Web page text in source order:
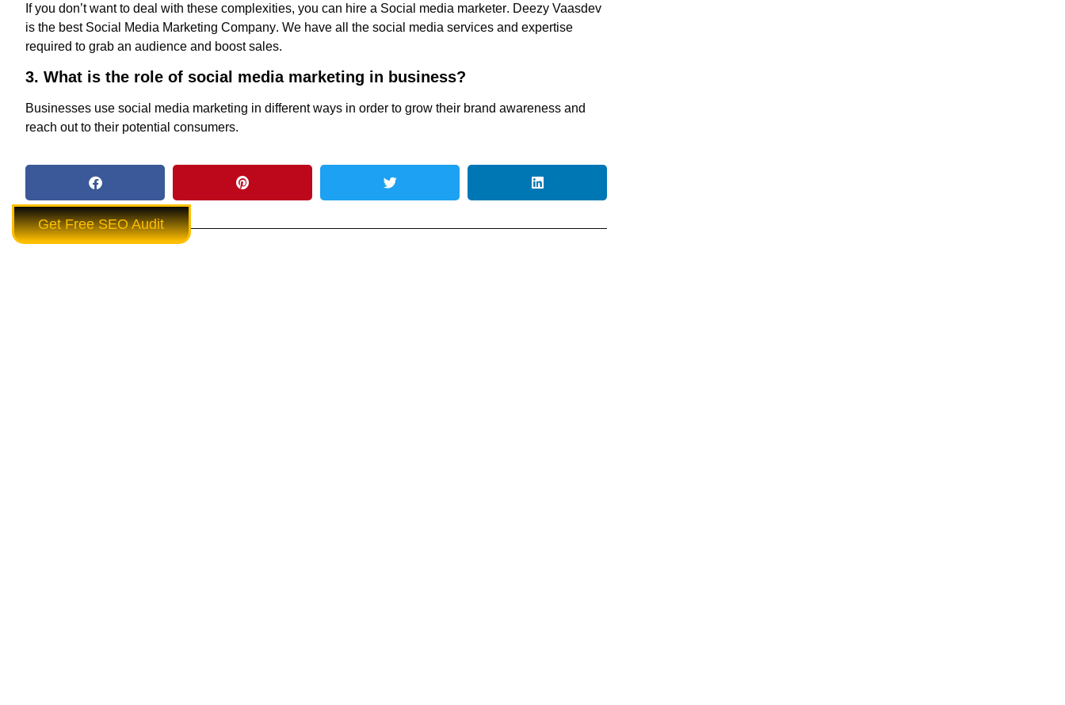
If you don’t want to deal with these complexities, you can hire a Social media marketer. Deezy Vaasdev
is the best Social Media Marketing Company. We have all the social media services and expertise
required to grab an audience and boost sales.
3. What is the role of social media marketing in business?
Businesses use social media marketing in different ways in order to grow their brand awareness and
reach out to their potential consumers.
Get Free SEO Audit